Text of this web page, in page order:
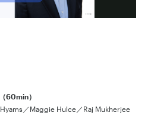
60min）
／Maggie Hulce／Raj Mukherjee